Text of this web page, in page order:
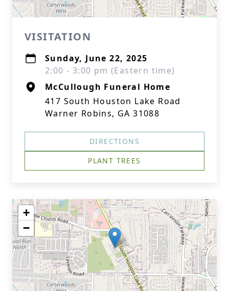
VISITATION
Sunday, June 22, 2025
2:00 - 3:00 pm (Eastern time)
McCullough Funeral Home
417 South Houston Lake Road
Warner Robins, GA 31088
DIRECTIONS
PLANT TREES
+
−